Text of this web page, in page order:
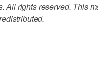
All rights reserved. This